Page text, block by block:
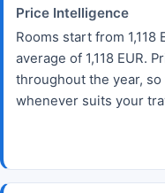
Price Intelligence
Rooms start from 1,118
average of 1,118 EUR.
throughout the year,
whenever suits your